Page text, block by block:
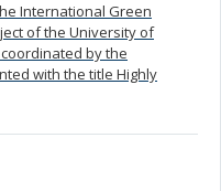
International Green
of the University of
by the
with the title Highly